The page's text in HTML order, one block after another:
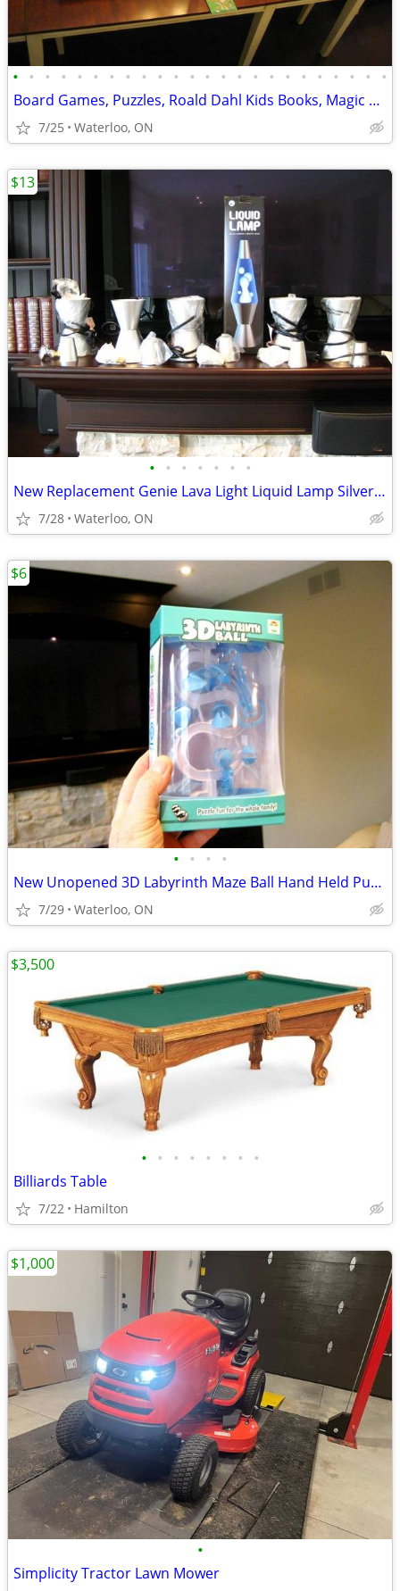
• • • • • • • • • • • • • • • • • • • • • • • •
Board Games, Puzzles, Roald Dahl Kids Books, Magic Fort - SEE AD
7/25 Waterloo, ON
• • • • • • •
New Replacement Genie Lava Light Liquid Lamp Silver Metal Base, Top Ca
7/28 Waterloo, ON
$13
• • • •
New Unopened 3D Labyrinth Maze Ball Hand Held Puzzle Toy
7/29 Waterloo, ON
$6
• • • • • • • •
Billiards Table
7/22 Hamilton
$3,500
•
Simplicity Tractor Lawn Mower
$1,000